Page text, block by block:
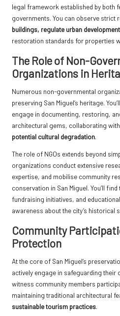
legal framework established by both
governments. You can observe strict
buildings, regulate urban development
restoration standards for properties
The Role of Non-
Organizations in
Numerous non-governmental
preserving San Miguel’s heritage.
engage in documenting, restoring,
architectural gems, collaborating
potential cultural degradation.
The role of NGOs extends beyond
organizations conduct extensive
expertise, and mobilise community
conservation in San Miguel. You’ll
fundraising initiatives, and
awareness about the city’s historical
Community
Protection
At the core of San Miguel’s
actively engage in safeguarding their
witness community members
maintaining traditional architectural
sustainable tourism practices.